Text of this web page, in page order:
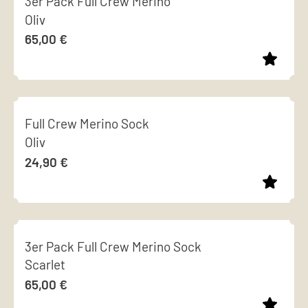
chosen
on
the
page
multiple
variants.
options
may
chosen
on
the
page
Oliv
65,00 €
product
has
multiple
variants.
options
may
chosen
on
the
Full Crew Merino Sock
Oliv
24,90 €
product
has
multiple
variants.
3er Pack Full Crew Merino Sock
Scarlet
65,00 €